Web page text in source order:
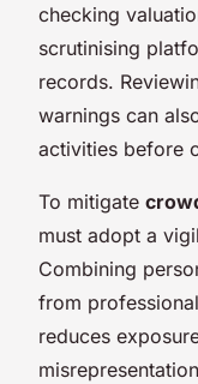
checking
scrutinising
records.
warnings can
activities before
To mitigate
must adopt a
Combining
from
reduces